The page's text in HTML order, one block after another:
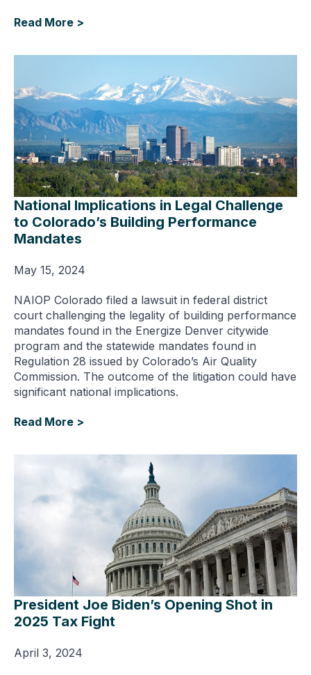
Read More >
National Implications in Legal Challenge
to Colorado’s Building Performance
Mandates
May 15, 2024
NAIOP Colorado filed a lawsuit in federal district
court challenging the legality of building performance
mandates found in the Energize Denver citywide
program and the statewide mandates found in
Regulation 28 issued by Colorado’s Air Quality
Commission. The outcome of the litigation could have
significant national implications.
Read More >
President Joe Biden’s Opening Shot in
2025 Tax Fight
April 3, 2024